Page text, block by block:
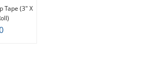
Tape (3″ X